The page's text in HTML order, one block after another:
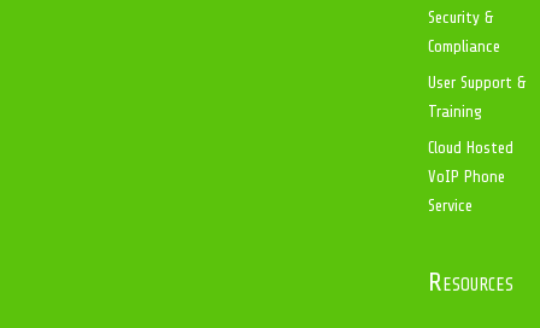
Security &
Compliance
User Support &
Training
Cloud Hosted
VoIP Phone
Service
Resources